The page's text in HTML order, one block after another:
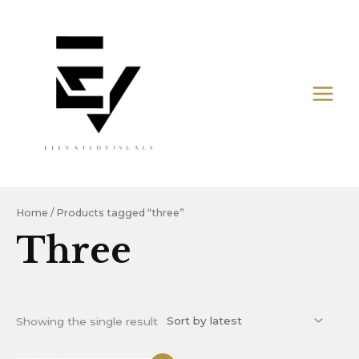
Home / Products tagged “three”
Three
Showing the single result